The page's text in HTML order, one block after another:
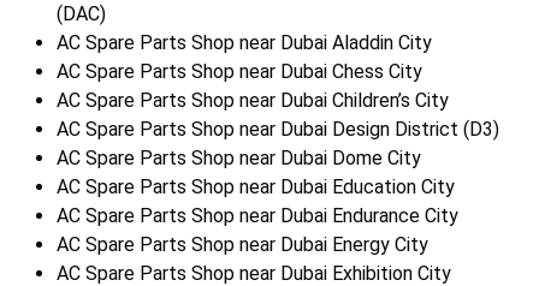
(DAC)
AC Spare Parts Shop near Dubai Aladdin City
AC Spare Parts Shop near Dubai Chess City
AC Spare Parts Shop near Dubai Children’s City
AC Spare Parts Shop near Dubai Design District (D3)
AC Spare Parts Shop near Dubai Dome City
AC Spare Parts Shop near Dubai Education City
AC Spare Parts Shop near Dubai Endurance City
AC Spare Parts Shop near Dubai Energy City
AC Spare Parts Shop near Dubai Exhibition City